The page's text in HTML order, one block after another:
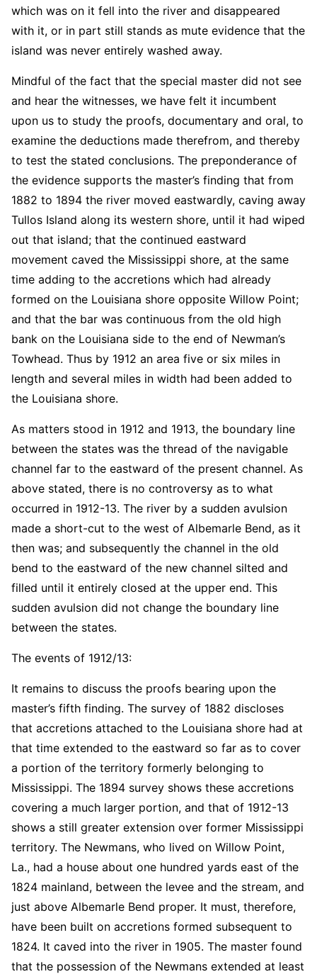
which was on it fell into the river and disappeared
with it, or in part still stands as mute evidence that the
island was never entirely washed away.
Mindful of the fact that the special master did not see
and hear the witnesses, we have felt it incumbent
upon us to study the proofs, documentary and oral, to
examine the deductions made therefrom, and thereby
to test the stated conclusions. The preponderance of
the evidence supports the master’s finding that from
1882 to 1894 the river moved eastwardly, caving away
Tullos Island along its western shore, until it had wiped
out that island; that the continued eastward
movement caved the Mississippi shore, at the same
time adding to the accretions which had already
formed on the Louisiana shore opposite Willow Point;
and that the bar was continuous from the old high
bank on the Louisiana side to the end of Newman’s
Towhead. Thus by 1912 an area five or six miles in
length and several miles in width had been added to
the Louisiana shore.
As matters stood in 1912 and 1913, the boundary line
between the states was the thread of the navigable
channel far to the eastward of the present channel. As
above stated, there is no controversy as to what
occurred in 1912-13. The river by a sudden avulsion
made a short-cut to the west of Albemarle Bend, as it
then was; and subsequently the channel in the old
bend to the eastward of the new channel silted and
filled until it entirely closed at the upper end. This
sudden avulsion did not change the boundary line
between the states.
The events of 1912/13:
It remains to discuss the proofs bearing upon the
master’s fifth finding. The survey of 1882 discloses
that accretions attached to the Louisiana shore had at
that time extended to the eastward so far as to cover
a portion of the territory formerly belonging to
Mississippi. The 1894 survey shows these accretions
covering a much larger portion, and that of 1912-13
shows a still greater extension over former Mississippi
territory. The Newmans, who lived on Willow Point,
La., had a house about one hundred yards east of the
1824 mainland, between the levee and the stream, and
just above Albemarle Bend proper. It must, therefore,
have been built on accretions formed subsequent to
1824. It caved into the river in 1905. The master found
that the possession of the Newmans extended at least